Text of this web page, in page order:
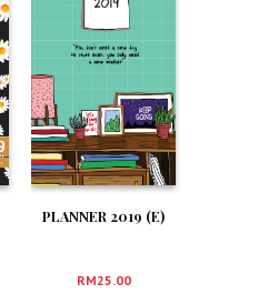
PLANNER 2019 (E)
RM25.00